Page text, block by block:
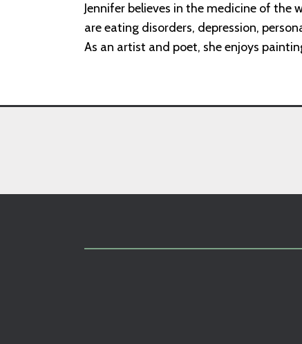
Jennifer believes in the medicine of the
are eating disorders, depression,
As an artist and poet, she enjoys